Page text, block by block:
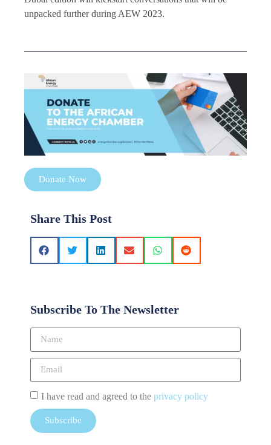
unpacked further during AEW 2023.
Donate Now
Share This Post
Subscribe To The Newsletter
I have read and agreed to the privacy policy
Subscribe